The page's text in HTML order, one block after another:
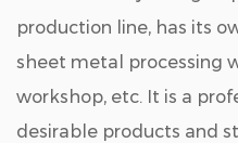
production line, has its
sheet metal processing
workshop, etc. It is a
desirable products and